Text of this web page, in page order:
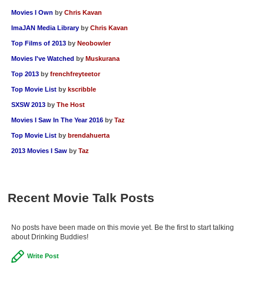
Movies I Own by Chris Kavan
ImaJAN Media Library by Chris Kavan
Top Films of 2013 by Neobowler
Movies I've Watched by Muskurana
Top 2013 by frenchfreyteetor
Top Movie List by kscribble
SXSW 2013 by The Host
Movies I Saw In The Year 2016 by Taz
Top Movie List by brendahuerta
2013 Movies I Saw by Taz
Recent Movie Talk Posts
No posts have been made on this movie yet. Be the first to start talking
about Drinking Buddies!
Write Post